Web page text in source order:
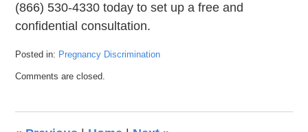
(866) 530-4330 today to set up a free and
confidential consultation.
Posted in: Pregnancy Discrimination
September
Comments are closed.